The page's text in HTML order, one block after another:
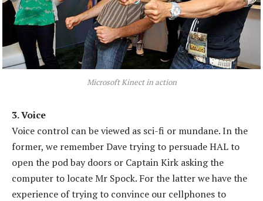
Microsoft Kinect in action
3. Voice
Voice control can be viewed as sci-fi or mundane. In the
former, we remember Dave trying to persuade HAL to
open the pod bay doors or Captain Kirk asking the
computer to locate Mr Spock. For the latter we have the
experience of trying to convince our cellphones to